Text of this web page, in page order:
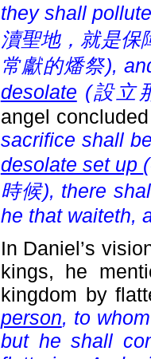
they shall
瀆聖地，就是保
常獻的燔祭),
desolate (設立
angel
sacrifice shall
desolate set up (
時候), there
he that waiteth,
In Daniel’s
kings, he
kingdom by
person, to
but he shall